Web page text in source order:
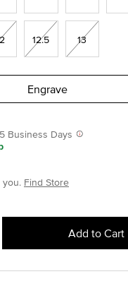
12.5 13
Engrave
Business Days
you. Find Store
Add to Cart